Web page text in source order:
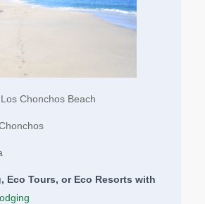
Los Chonchos Beach
Eco Tours, or Eco Resorts with